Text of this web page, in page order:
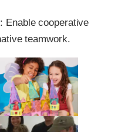
: Enable cooperative
teamwork.